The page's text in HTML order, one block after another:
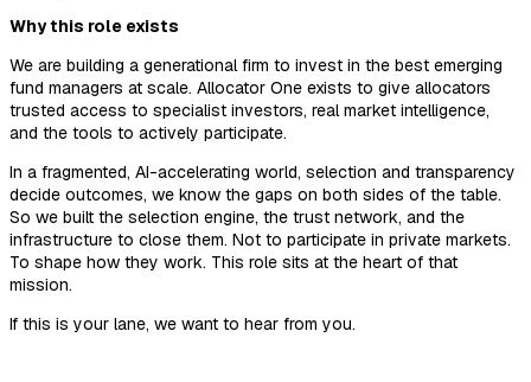
Why this role exists
We are building a generational firm to invest in the best emerging
fund managers at scale. Allocator One exists to give allocators
trusted access to specialist investors, real market intelligence,
and the tools to actively participate.
In a fragmented, AI-accelerating world, selection and transparency
decide outcomes, we know the gaps on both sides of the table.
So we built the selection engine, the trust network, and the
infrastructure to close them. Not to participate in private markets.
To shape how they work. This role sits at the heart of that
mission.
If this is your lane, we want to hear from you.